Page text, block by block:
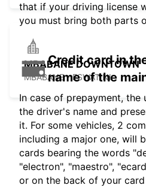
MBABANE DOWNTOWN
MBABANE - ESWATINI
that if your driving license
you must bring both parts
Credit card in
name of the
In case of prepayment, the
the driver's name and
it. For some vehicles, 2
including a major one, will
cards bearing the words
"electron", "maestro",
or on the back of your